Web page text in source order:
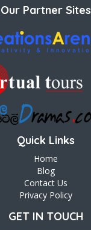
Our Partner Sites
Quick Links
Home
Blog
Contact Us
Privacy Policy
GET IN TOUCH